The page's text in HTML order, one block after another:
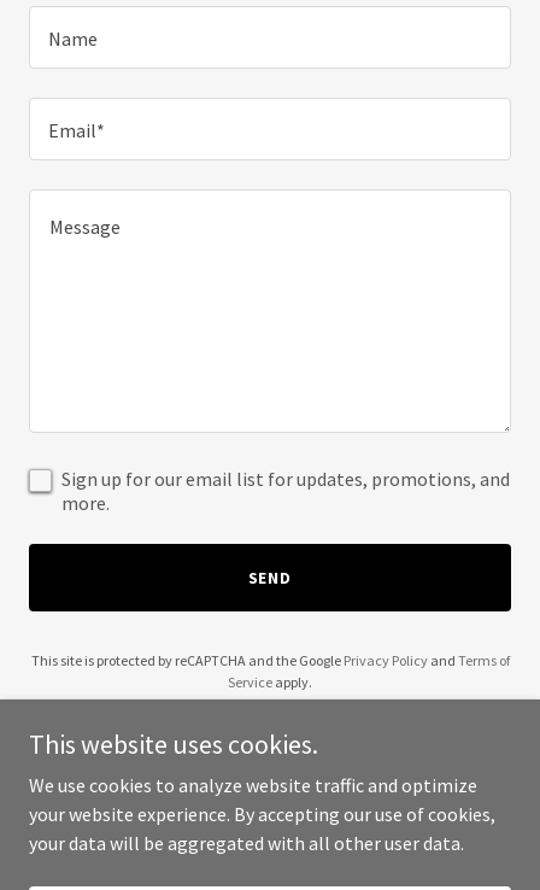
Name
Email*
Sign up for our email list for updates, promotions, and
more.
SEND
This site is protected by reCAPTCHA and the Google Privacy Policyand Terms of
Service apply.
Copyright © 2025 Kajro Ventures - All Rights Reserved.
This website uses cookies.
We use cookies to analyze website traffic and optimize
your website experience. By accepting our use of cookies,
your data will be aggregated with all other user data.